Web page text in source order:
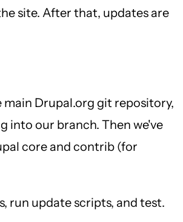
site. After that, updates are
Drupal.org git repository,
into our branch. Then we've
core and contrib (for
run update scripts, and test.